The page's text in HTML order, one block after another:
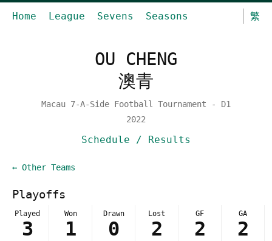
Home League Sevens Seasons 繁
OU CHENG
澳青
Macau 7-A-Side Football Tournament - D1
2022
Schedule / Results
← Other Teams
Playoffs
Played
3
Won
1
Drawn
0
Lost
2
GF
2
GA
2